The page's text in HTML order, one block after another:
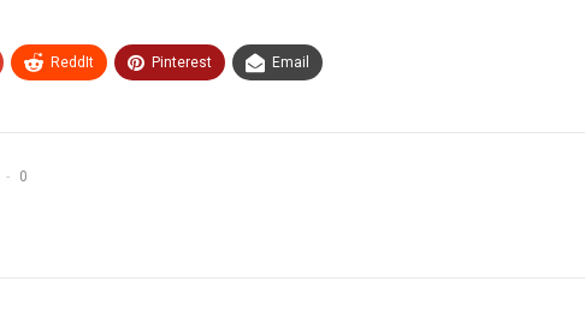
ReddIt Pinterest Email
0